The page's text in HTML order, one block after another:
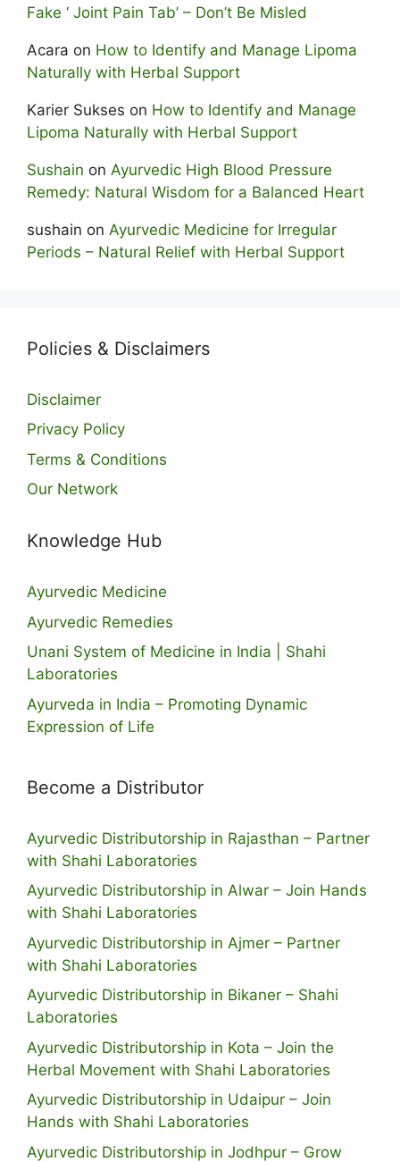
Fake ‘ Joint Pain Tab’ – Don’t Be Misled
Acara on How to Identify and Manage Lipoma
Naturally with Herbal Support
Karier Sukses on How to Identify and Manage
Lipoma Naturally with Herbal Support
Sushain on Ayurvedic High Blood Pressure
Remedy: Natural Wisdom for a Balanced Heart
sushain on Ayurvedic Medicine for Irregular
Periods – Natural Relief with Herbal Support
Policies & Disclaimers
Disclaimer
Privacy Policy
Terms & Conditions
Our Network
Knowledge Hub
Ayurvedic Medicine
Ayurvedic Remedies
Unani System of Medicine in India | Shahi
Laboratories
Ayurveda in India – Promoting Dynamic
Expression of Life
Become a Distributor
Ayurvedic Distributorship in Rajasthan – Partner
with Shahi Laboratories
Ayurvedic Distributorship in Alwar – Join Hands
with Shahi Laboratories
Ayurvedic Distributorship in Ajmer – Partner
with Shahi Laboratories
Ayurvedic Distributorship in Bikaner – Shahi
Laboratories
Ayurvedic Distributorship in Kota – Join the
Herbal Movement with Shahi Laboratories
Ayurvedic Distributorship in Udaipur – Join
Hands with Shahi Laboratories
Ayurvedic Distributorship in Jodhpur – Grow